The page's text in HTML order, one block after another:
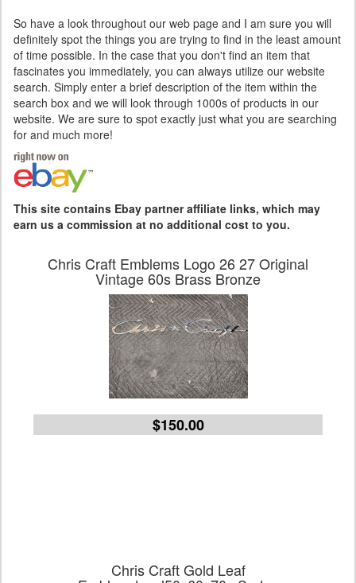
So have a look throughout our web page and I am sure you will
definitely spot the things you are trying to find in the least amount
of time possible. In the case that you don't find an item that
fascinates you immediately, you can always utilize our website
search. Simply enter a brief description of the item within the
search box and we will look through 1000s of products in our
website. We are sure to spot exactly just what you are searching
for and much more!
This site contains Ebay partner affiliate links, which may
earn us a commission at no additional cost to you.
Chris Craft Emblems Logo 26 27 Original
Vintage 60s Brass Bronze
$150.00
Chris Craft Gold Leaf